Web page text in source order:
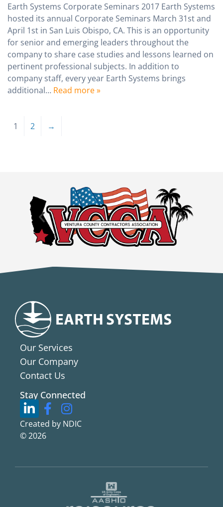
Earth Systems Corporate Seminars 2017 Earth Systems
hosted its annual Corporate Seminars March 31st and
April 1st in San Luis Obispo, CA. This is an opportunity
for senior and emerging leaders throughout the
company to share case studies and lessons learned on
pertinent professional subjects. In addition to
company staff, every year Earth Systems brings
additional… Read more »
1 2 →
Our Services
Our Company
Contact Us
Stay Connected
Created by NDIC
© 2026